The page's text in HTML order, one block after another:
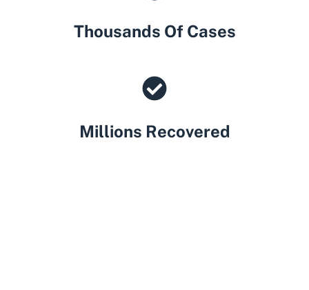
Thousands Of Cases
Millions Recovered